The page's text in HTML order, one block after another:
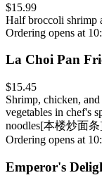
$15.99
Half broccoli shrimp
Ordering opens at
La Choi Pan
$15.45
Shrimp, chicken,
vegetables in chef's
noodles[本楼炒面
Ordering opens at
Emperor's